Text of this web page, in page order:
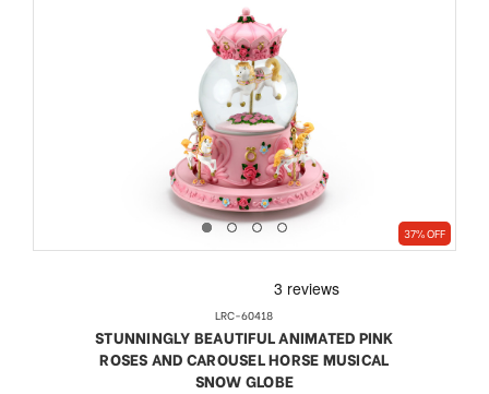
37% OFF
LRC-60418
STUNNINGLY BEAUTIFUL ANIMATED PINK
ROSES AND CAROUSEL HORSE MUSICAL
SNOW GLOBE